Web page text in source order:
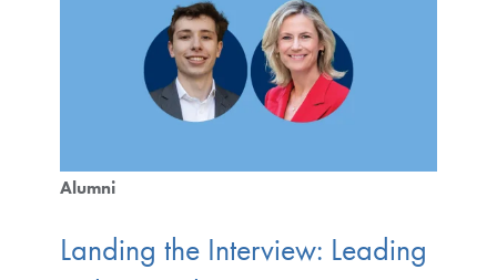
Alumni
Landing the Interview: Leading